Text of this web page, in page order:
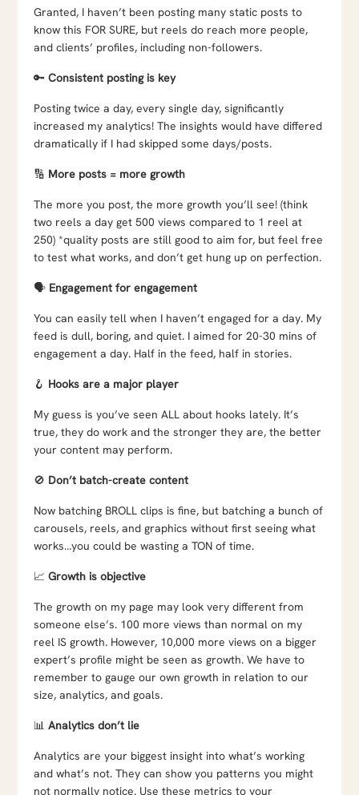
Granted, I haven’t been posting many static posts to
know this FOR SURE, but reels do reach more people,
and clients’ profiles, including non-followers.
🔑 Consistent posting is key
Posting twice a day, every single day, significantly
increased my analytics! The insights would have differed
dramatically if I had skipped some days/posts.
🔢 More posts = more growth
The more you post, the more growth you’ll see! (think
two reels a day get 500 views compared to 1 reel at
250) *quality posts are still good to aim for, but feel free
to test what works, and don’t get hung up on perfection.
🗣️ Engagement for engagement
You can easily tell when I haven’t engaged for a day. My
feed is dull, boring, and quiet. I aimed for 20-30 mins of
engagement a day. Half in the feed, half in stories.
🪝 Hooks are a major player
My guess is you’ve seen ALL about hooks lately. It’s
true, they do work and the stronger they are, the better
your content may perform.
🚫 Don’t batch-create content
Now batching BROLL clips is fine, but batching a bunch of
carousels, reels, and graphics without first seeing what
works…you could be wasting a TON of time.
📈 Growth is objective
The growth on my page may look very different from
someone else’s. 100 more views than normal on my
reel IS growth. However, 10,000 more views on a bigger
expert’s profile might be seen as growth. We have to
remember to gauge our own growth in relation to our
size, analytics, and goals.
📊 Analytics don’t lie
Analytics are your biggest insight into what’s working
and what’s not. They can show you patterns you might
not normally notice. Use these metrics to your